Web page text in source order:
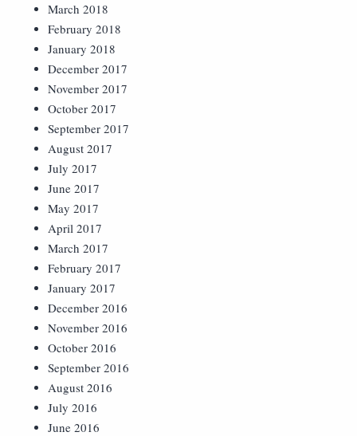
March 2018
February 2018
January 2018
December 2017
November 2017
October 2017
September 2017
August 2017
July 2017
June 2017
May 2017
April 2017
March 2017
February 2017
January 2017
December 2016
November 2016
October 2016
September 2016
August 2016
July 2016
June 2016